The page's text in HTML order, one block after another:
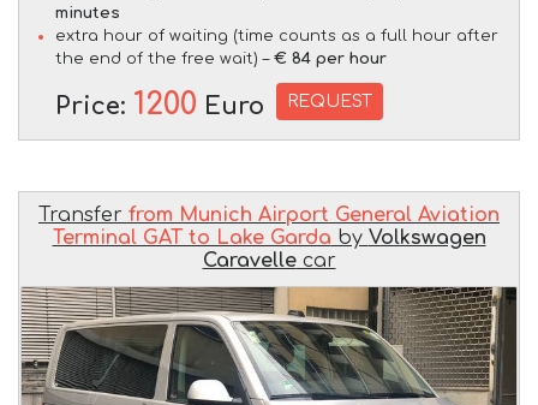
minutes
extra hour of waiting (time counts as a full hour after
the end of the free wait) – € 84 per hour
Price: 1200 Euro REQUEST
Transfer from Munich Airport General Aviation
Terminal GAT to Lake Garda by Volkswagen
Caravellecar